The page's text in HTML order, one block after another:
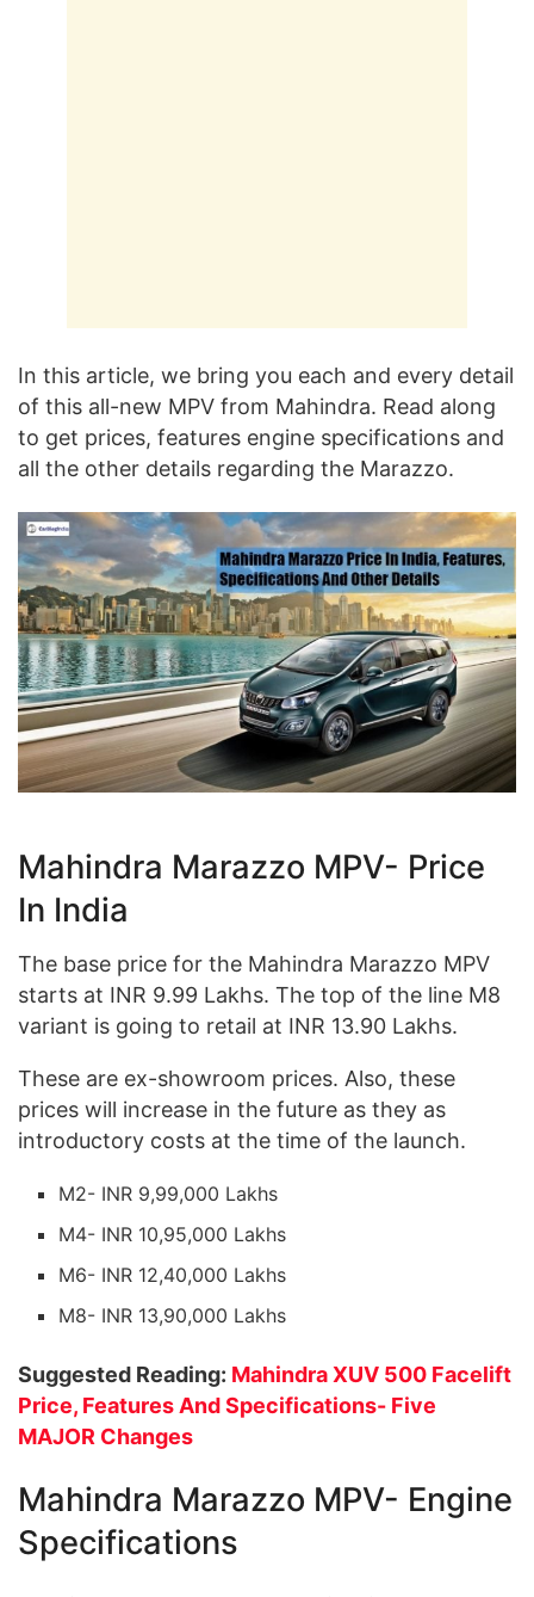
In this article, we bring you each and every detail
of this all-new MPV from Mahindra. Read along
to get prices, features engine specifications and
all the other details regarding the Marazzo.
Mahindra Marazzo MPV- Price
In India
The base price for the Mahindra Marazzo MPV
starts at INR 9.99 Lakhs. The top of the line M8
variant is going to retail at INR 13.90 Lakhs.
These are ex-showroom prices. Also, these
prices will increase in the future as they as
introductory costs at the time of the launch.
M2- INR 9,99,000 Lakhs
M4- INR 10,95,000 Lakhs
M6- INR 12,40,000 Lakhs
M8- INR 13,90,000 Lakhs
Suggested Reading: Mahindra XUV 500 Facelift
Price, Features And Specifications- Five
MAJOR Changes
Mahindra Marazzo MPV- Engine
Specifications